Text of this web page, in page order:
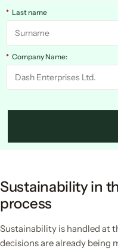
* Last name
* Company Name:
Sustainability in
process
Sustainability is handled at
decisions are already being